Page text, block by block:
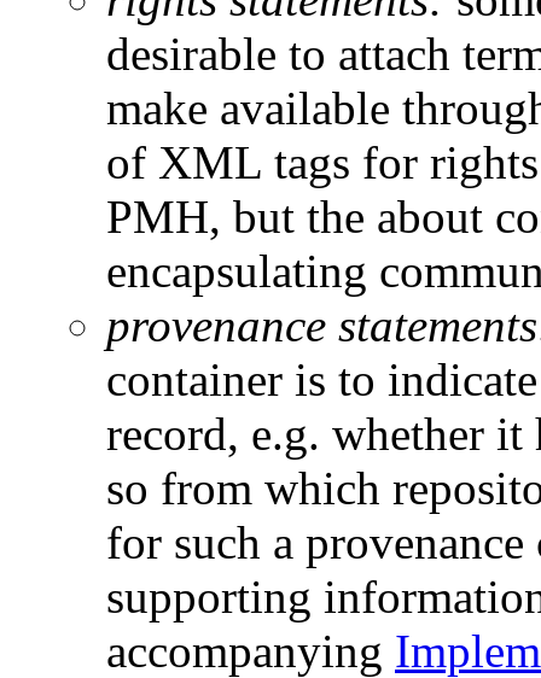
desirable to attach
make available
of XML tags for
PMH, but the about
encapsulating
provenance
container is to
record, e.g. whether it
so from which
for such a
supporting
accompanying